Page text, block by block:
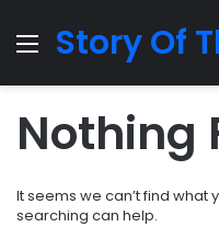
MenuStory Of
Nothing
It seems we can’t find what
searching can help.